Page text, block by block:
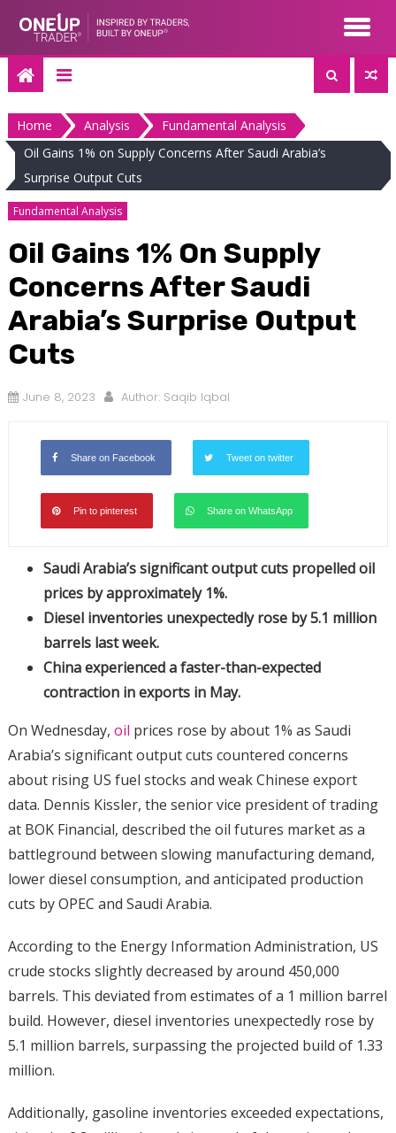
content
Home Analysis
Fundamental Analysis
Oil Gains 1% on Supply Concerns After Saudi Arabia’s
Surprise Output Cuts
Fundamental Analysis
Oil Gains 1% On Supply
Concerns After Saudi
Arabia’s Surprise Output
Cuts
June 8, 2023 Author: Saqib Iqbal
Share on Facebook Tweet on twitter
Pin to pinterest Share on WhatsApp
Saudi Arabia’s significant output cuts propelled oil
prices by approximately 1%.
Diesel inventories unexpectedly rose by 5.1 million
barrels last week.
China experienced a faster-than-expected
contraction in exports in May.
On Wednesday, oil prices rose by about 1% as Saudi
Arabia’s significant output cuts countered concerns
about rising US fuel stocks and weak Chinese export
data. Dennis Kissler, the senior vice president of trading
at BOK Financial, described the oil futures market as a
battleground between slowing manufacturing demand,
lower diesel consumption, and anticipated production
cuts by OPEC and Saudi Arabia.
According to the Energy Information Administration, US
crude stocks slightly decreased by around 450,000
barrels. This deviated from estimates of a 1 million barrel
build. However, diesel inventories unexpectedly rose by
5.1 million barrels, surpassing the projected build of 1.33
million.
Additionally, gasoline inventories exceeded expectations,